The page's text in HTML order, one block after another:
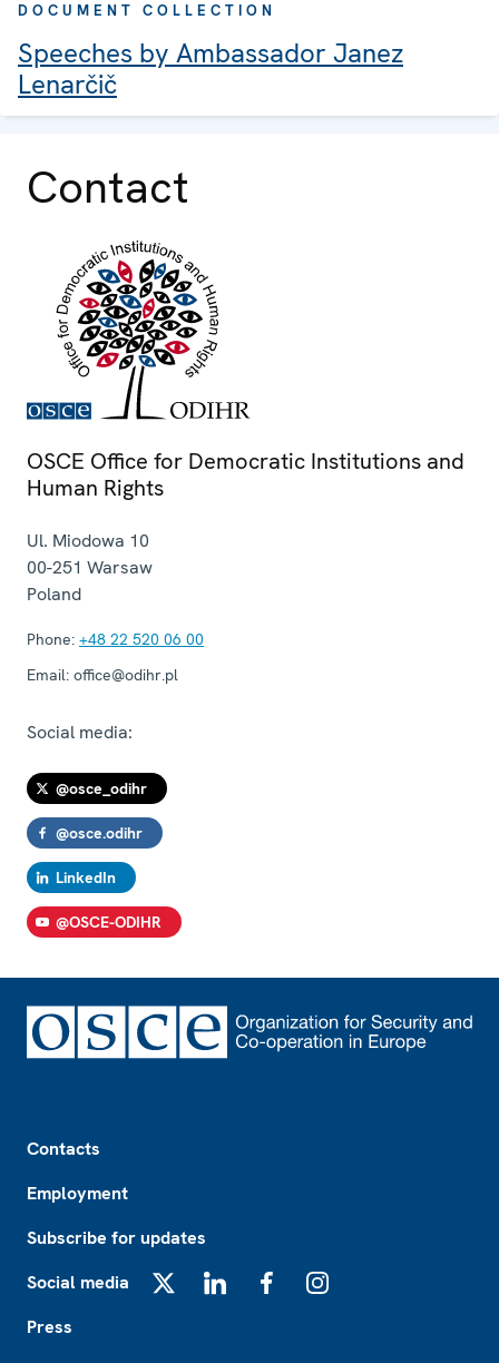
DOCUMENT COLLECTION
Speeches by Ambassador Janez
Lenarčič
Contact
OSCE Office for Democratic Institutions and
Human Rights
Ul. Miodowa 10
00-251 Warsaw
Poland
Phone: +48 22 520 06 00
Email: office@odihr.pl
Social media:
@osce_odihr
@osce.odihr
LinkedIn
@OSCE-ODIHR
Contacts
Employment
Subscribe for updates
Social media
Press